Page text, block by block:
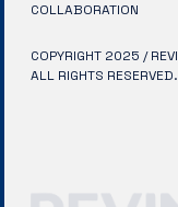
COLLABORATION
COPYRIGHT 2025 /
ALL RIGHTS RESERVED.